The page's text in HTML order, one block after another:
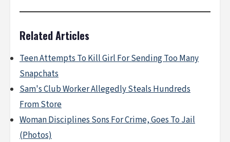
Related Articles
Teen Attempts To Kill Girl For Sending Too Many
Snapchats
Sam's Club Worker Allegedly Steals Hundreds
From Store
Woman Disciplines Sons For Crime, Goes To Jail
(Photos)